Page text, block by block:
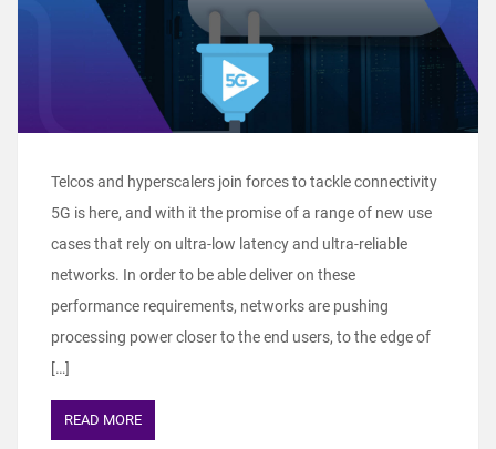
Telcos and hyperscalers join forces to tackle connectivity
5G is here, and with it the promise of a range of new use
cases that rely on ultra-low latency and ultra-reliable
networks. In order to be able deliver on these
performance requirements, networks are pushing
processing power closer to the end users, to the edge of
[…]
READ MORE